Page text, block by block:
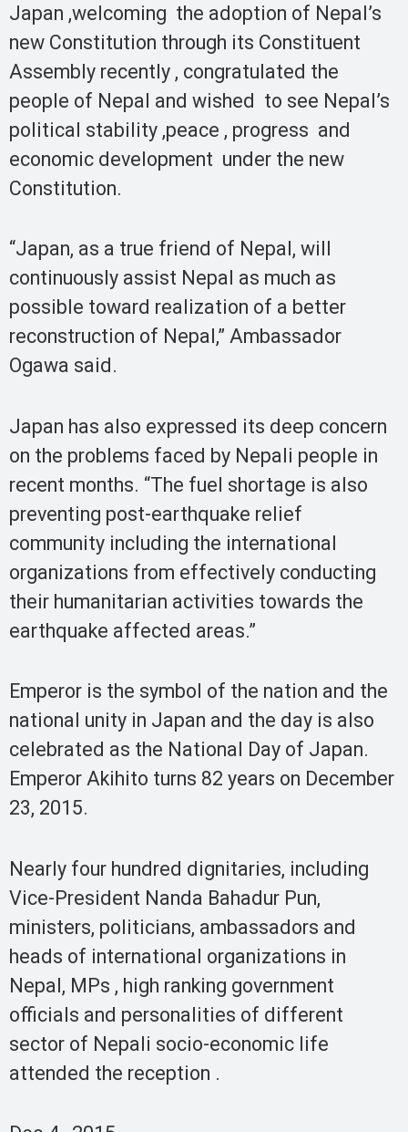
Japan ,welcoming the adoption of Nepal’s
new Constitution through its Constituent
Assembly recently , congratulated the
people of Nepal and wished to see Nepal’s
political stability ,peace , progress and
economic development under the new
Constitution.
“Japan, as a true friend of Nepal, will
continuously assist Nepal as much as
possible toward realization of a better
reconstruction of Nepal,” Ambassador
Ogawa said.
Japan has also expressed its deep concern
on the problems faced by Nepali people in
recent months. “The fuel shortage is also
preventing post-earthquake relief
community including the international
organizations from effectively conducting
their humanitarian activities towards the
earthquake affected areas.”
Emperor is the symbol of the nation and the
national unity in Japan and the day is also
celebrated as the National Day of Japan.
Emperor Akihito turns 82 years on December
23, 2015.
Nearly four hundred dignitaries, including
Vice-President Nanda Bahadur Pun,
ministers, politicians, ambassadors and
heads of international organizations in
Nepal, MPs , high ranking government
officials and personalities of different
sector of Nepali socio-economic life
attended the reception .